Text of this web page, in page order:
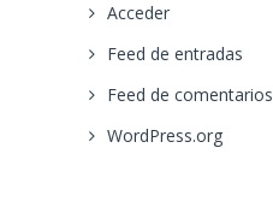
Acceder
Feed de entradas
Feed de comentarios
WordPress.org